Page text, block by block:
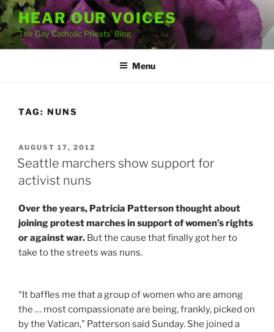
Skip
to
content
HEAR OUR VOICES
The Gay Catholic Priests' Blog
Menu
TAG: NUNS
POSTED
ON
AUGUST 17, 2012
Seattle marchers show support for
activist nuns
Over the years, Patricia Patterson thought about
joining protest marches in support of women’s rights
or against war. But the cause that finally got her to
take to the streets was nuns.
“It baffles me that a group of women who are among
the … most compassionate are being, frankly, picked on
by the Vatican,” Patterson said Sunday. She joined a